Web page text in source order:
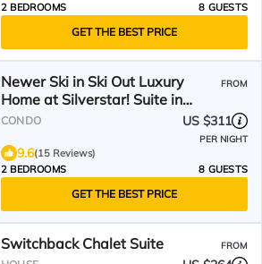
2 BEDROOMS
8 GUESTS
GET THE BEST PRICE
Newer Ski in Ski Out Luxury
Home at Silverstar! Suite in
Vantage at Silverwoods
FROM
CONDO US $311
PER NIGHT
9.6(15 Reviews)
2 BEDROOMS
8 GUESTS
GET THE BEST PRICE
Switchback Chalet Suite FROM